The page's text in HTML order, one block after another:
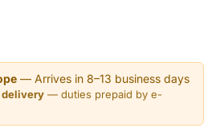
— Arrives in 8–13 business days
delivery — duties prepaid by e-